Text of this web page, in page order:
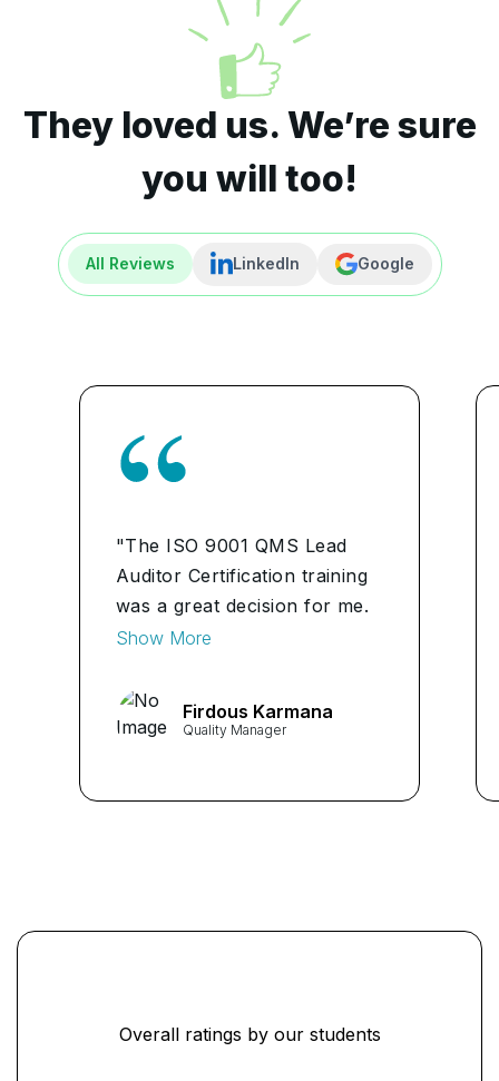
They loved us. We’re sure
you will too!
All Reviews LinkedIn Google
"The ISO 9001 QMS Lead
Auditor Certification training
was a great decision for me.
It simplified complex
experience provided
invaluable insights. I feel
Show More
Firdous Karmana
Quality Manager
Overall ratings by our students